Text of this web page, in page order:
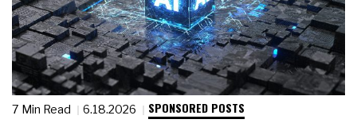
7 Min Read 6.18.2026 SPONSORED POSTS